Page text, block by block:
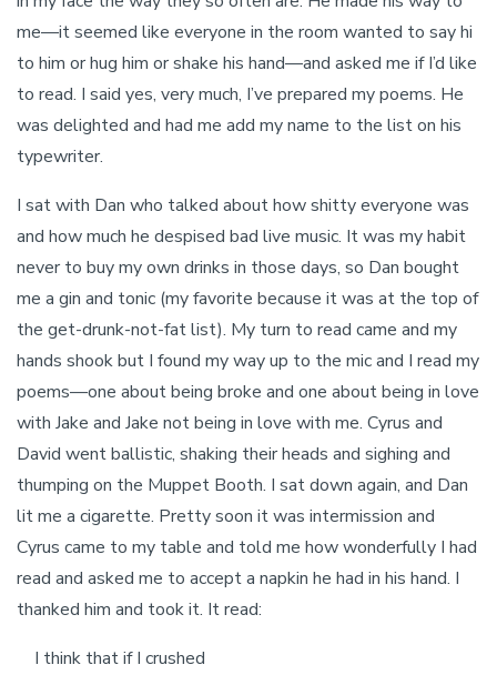
me—it seemed like everyone in the room wanted to say hi
to him or hug him or shake his hand—and asked me if I’d like
to read. I said yes, very much, I’ve prepared my poems. He
was delighted and had me add my name to the list on his
typewriter.
I sat with Dan who talked about how shitty everyone was
and how much he despised bad live music. It was my habit
never to buy my own drinks in those days, so Dan bought
me a gin and tonic (my favorite because it was at the top of
the get-drunk-not-fat list). My turn to read came and my
hands shook but I found my way up to the mic and I read my
poems—one about being broke and one about being in love
with Jake and Jake not being in love with me. Cyrus and
David went ballistic, shaking their heads and sighing and
thumping on the Muppet Booth. I sat down again, and Dan
lit me a cigarette. Pretty soon it was intermission and
Cyrus came to my table and told me how wonderfully I had
read and asked me to accept a napkin he had in his hand. I
thanked him and took it. It read:
I think that if I crushed